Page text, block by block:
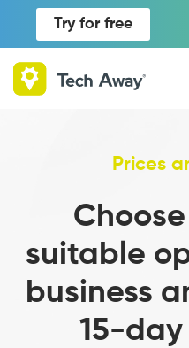
Try for free
Prices
suitable
business
15-day